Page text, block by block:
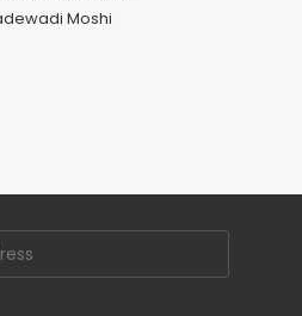
Moshi